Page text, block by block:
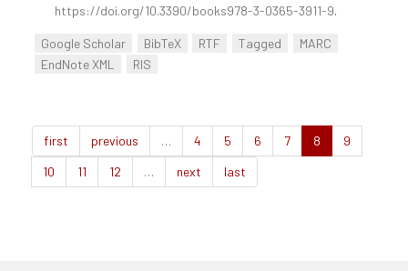
https://doi.org/10.3390/books978-3-0365-3911-9.
Google Scholar BibTeX RTF Tagged
MARC
EndNote XML
RIS
first previous … 4 5 6 7 8
9
10
11 12 … next last